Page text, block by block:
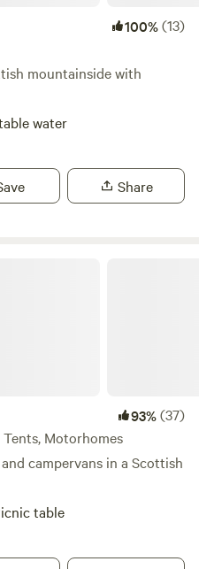
100%(13)
mountainside with
water
Share
93%(37)
Tents, Motorhomes
campervans in a Scottish
table